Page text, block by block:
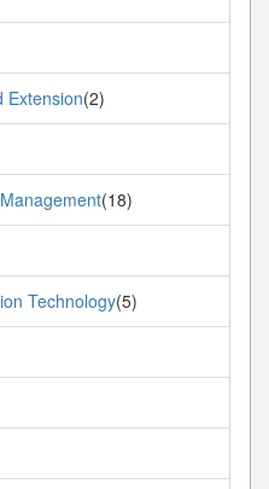
Extension(2)
(18)
Technology(5)